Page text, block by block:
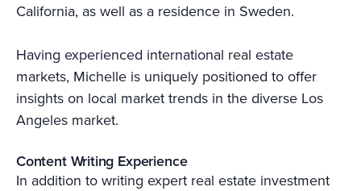
California, as well as a residence in Sweden.
Having experienced international real estate
markets, Michelle is uniquely positioned to offer
insights on local market trends in the diverse Los
Angeles market.
Content Writing Experience
In addition to writing expert real estate investment